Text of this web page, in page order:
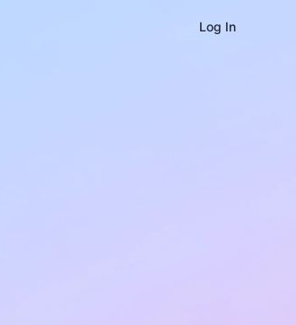
Log In